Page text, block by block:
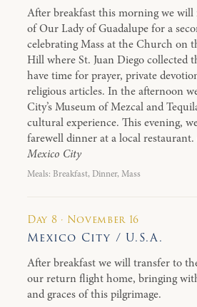
After breakfast this morning we
of Our Lady of Guadalupe for a
celebrating Mass at the Church on
Hill where St. Juan Diego collected
have time for prayer, private
religious articles. In the afternoon
City’s Museum of Mezcal and
cultural experience. This evening,
farewell dinner at a local restaurant.
Mexico City
Meals: Breakfast, Dinner, Mass
Day 8 · November 16
Mexico City / U.S.A.
After breakfast we will transfer to
our return flight home, bringing
and graces of this pilgrimage.